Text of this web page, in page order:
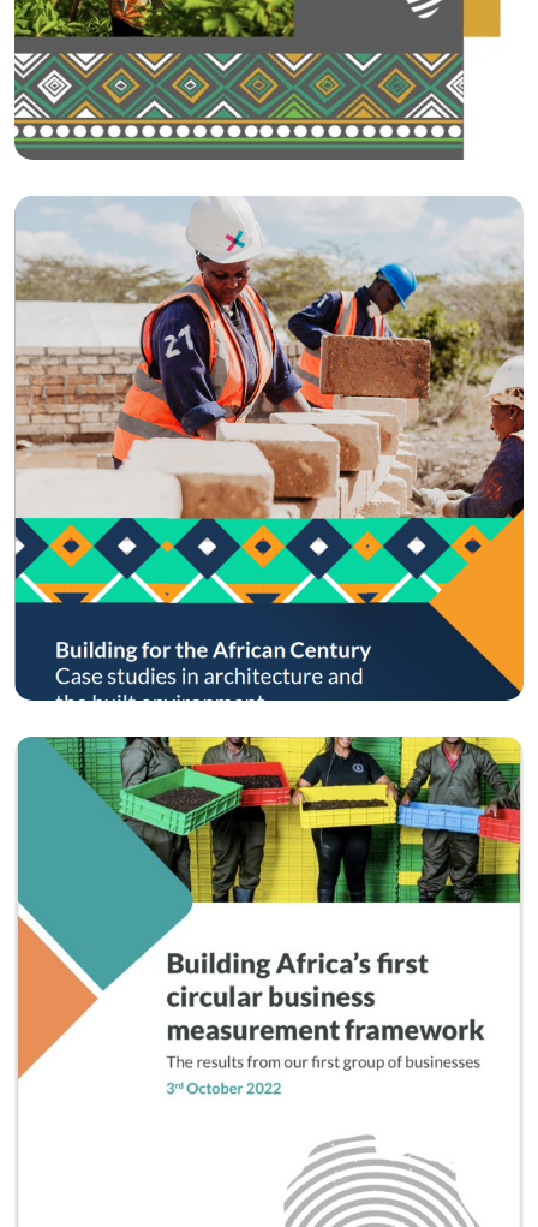
Circular Economy
Roots of the…
Circular Economy
Circular Impact Measurement